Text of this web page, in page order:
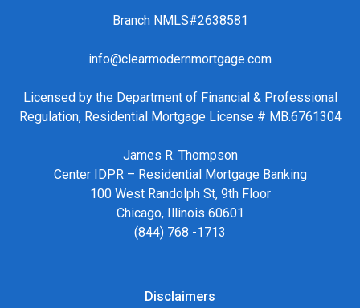
Branch NMLS#2638581
info@clearmodernmortgage.com
Licensed by the Department of Financial & Professional
Regulation, Residential Mortgage License # MB.6761304
James R. Thompson
Center IDPR – Residential Mortgage Banking
100 West Randolph St, 9th Floor
Chicago, Illinois 60601
(844) 768 -1713
Disclaimers